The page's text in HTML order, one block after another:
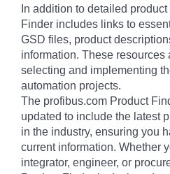
In addition to detailed
Finder includes links to
GSD files, product
information. These resources
selecting and implementing
automation projects.
The profibus.com Product
updated to include the latest
in the industry, ensuring you
current information. Whether
integrator, engineer, or